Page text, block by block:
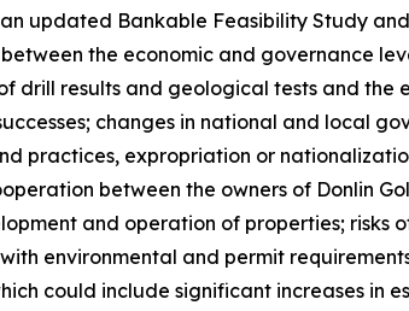
updated Bankable Feasibility Study
the economic and governance
drill results and geological tests and the
changes in national and local
practices, expropriation or
between the owners of Donlin
and operation of properties; risks
environmental and permit
could include significant increases in